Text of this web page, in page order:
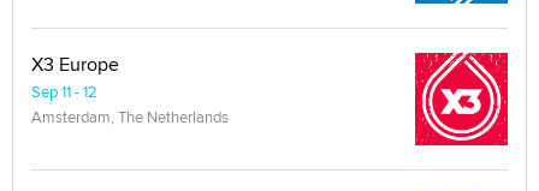
X3 Europe
Sep 11 - 12
Amsterdam, The Netherlands